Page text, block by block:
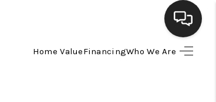
Home ValueFinancingWho We Are